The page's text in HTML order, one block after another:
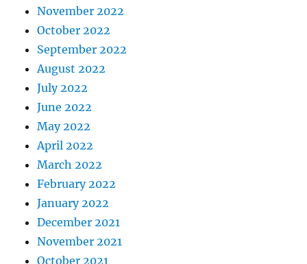
November 2022
October 2022
September 2022
August 2022
July 2022
June 2022
May 2022
April 2022
March 2022
February 2022
January 2022
December 2021
November 2021
October 2021